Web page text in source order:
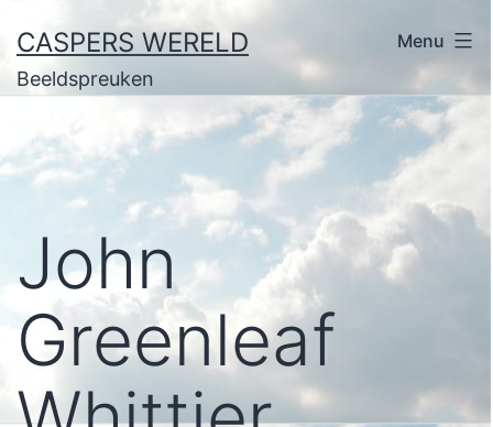
naar
de
CASPERS WERELD
Beeldspreuken
Menu
John
Greenleaf